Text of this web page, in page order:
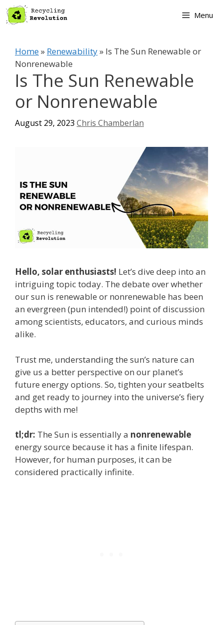
Skip
to
Menu
Home» Renewability» Is The Sun Renewable or
Nonrenewable
Is The Sun Renewable
or Nonrenewable
August 29, 2023 Chris Chamberlan
Hello, solar enthusiasts! Let’s dive deep into an
intriguing topic today. The debate over whether
our sun is renewable or nonrenewable has been
an evergreen (pun intended!) point of discussion
among scientists, educators, and curious minds
alike.
Trust me, understanding the sun’s nature can
give us a better perspective on our planet’s
future energy options. So, tighten your seatbelts
and get ready to journey into the universe’s fiery
depths with me!
tl;dr: The Sun is essentially a nonrenewable
energy source because it has a finite lifespan.
However, for human purposes, it can be
considered practically infinite.